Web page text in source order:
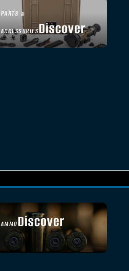
PARTS &
ACCESSORIESDiscover
AMMODiscover
SEE ALL AMMO